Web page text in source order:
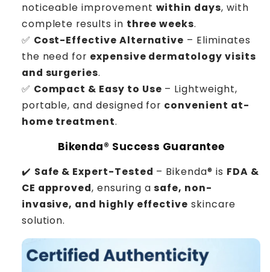
noticeable improvement within days, with
complete results in three weeks.
✅ Cost-Effective Alternative – Eliminates
the need for expensive dermatology visits
and surgeries.
✅ Compact & Easy to Use – Lightweight,
portable, and designed for convenient at-
home treatment.
Bikenda® Success Guarantee
✔️ Safe & Expert-Tested – Bikenda® is FDA &
CE approved, ensuring asafe, non-
invasive, and highly effective skincare
solution.